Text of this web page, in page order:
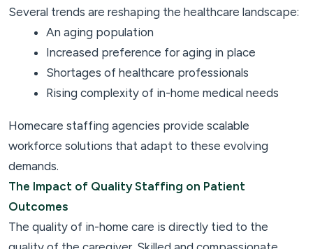
Several trends are reshaping the healthcare landscape:
An aging population
Increased preference for aging in place
Shortages of healthcare professionals
Rising complexity of in-home medical needs
Homecare staffing agencies provide scalable
workforce solutions that adapt to these evolving
demands.
The Impact of Quality Staffing on Patient
Outcomes
The quality of in-home care is directly tied to the